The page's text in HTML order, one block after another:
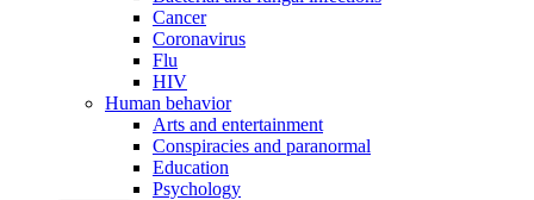
Cancer
Coronavirus
Flu
HIV
Human behavior
Arts and entertainment
Conspiracies and paranormal
Education
Psychology